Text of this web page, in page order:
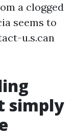
a clogged
seems to
u.s.can
simply